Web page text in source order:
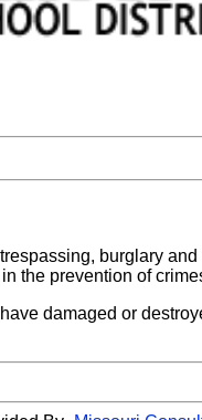
burglary
the prevention of
damaged or